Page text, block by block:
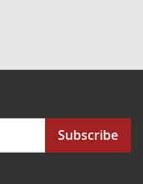
Subscribe